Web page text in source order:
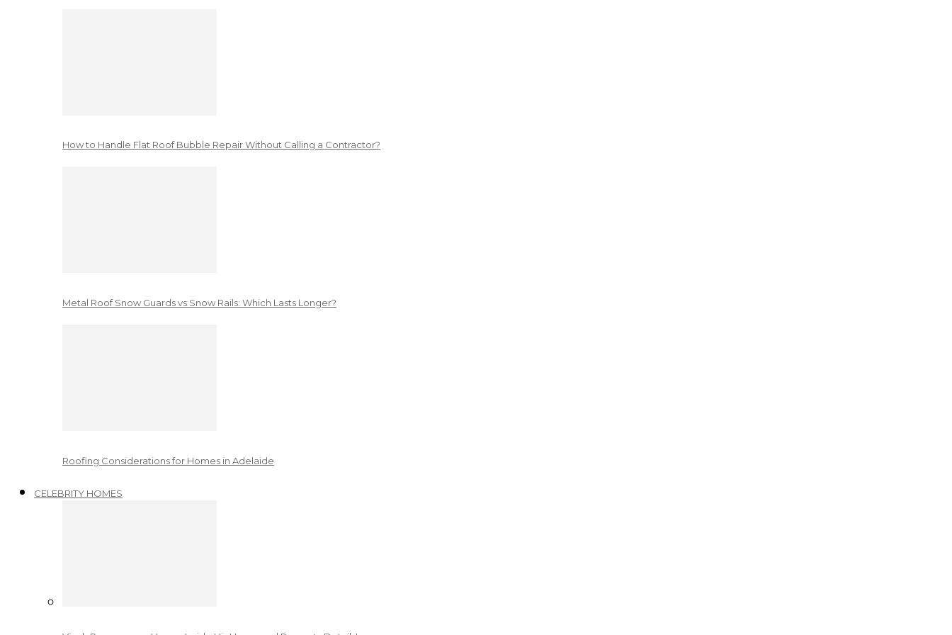
How to Handle Flat Roof Bubble Repair Without Calling a Contractor?
Metal Roof Snow Guards vs Snow Rails: Which Lasts Longer?
Roofing Considerations for Homes in Adelaide
CELEBRITY HOMES